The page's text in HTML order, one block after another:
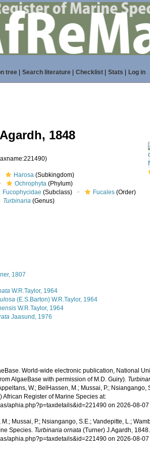
tree| Search literature| Checklist| Stats Log in
1848
Harosa (Subkingdom)
Ochrophyta (Phylum)
Fucophycidae (Subclass) Fucales (Order)
Turbinaria (Genus)
1807
W.R.Taylor, 1964
(E.S.Barton) W.R.Taylor, 1964
W.R.Taylor, 1964
Jaasund, 1976
World-wide electronic publication, National
AlgaeBase with permission of M.D. Guiry).
W.; BelHassen, M.; Mussai, P.; Nsiangango,
African Register of Marine Species at:
aphia.php?p=taxdetails&id=221490 on 2026-08-07
Mussai, P.; Nsiangango, S.E.; Vandepitte, L.;
Species. Turbinaria ornata (Turner) J.Agardh,
aphia.php?p=taxdetails&id=221490 on 2026-08-07